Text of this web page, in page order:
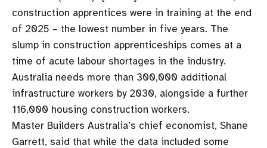
construction apprentices were in training at the end
of 2025 – the lowest number in five years. The
slump in construction apprenticeships comes at a
time of acute labour shortages in the industry.
Australia needs more than 300,000 additional
infrastructure workers by 2030, alongside a further
116,000 housing construction workers.
Master Builders Australia’s chief economist, Shane
Garrett, said that while the data included some